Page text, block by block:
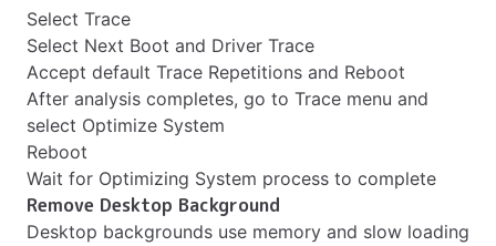
Select Trace
Select Next Boot and Driver Trace
Accept default Trace Repetitions and Reboot
After analysis completes, go to Trace menu and
select Optimize System
Reboot
Wait for Optimizing System process to complete
Remove Desktop Background
Desktop backgrounds use memory and slow loading